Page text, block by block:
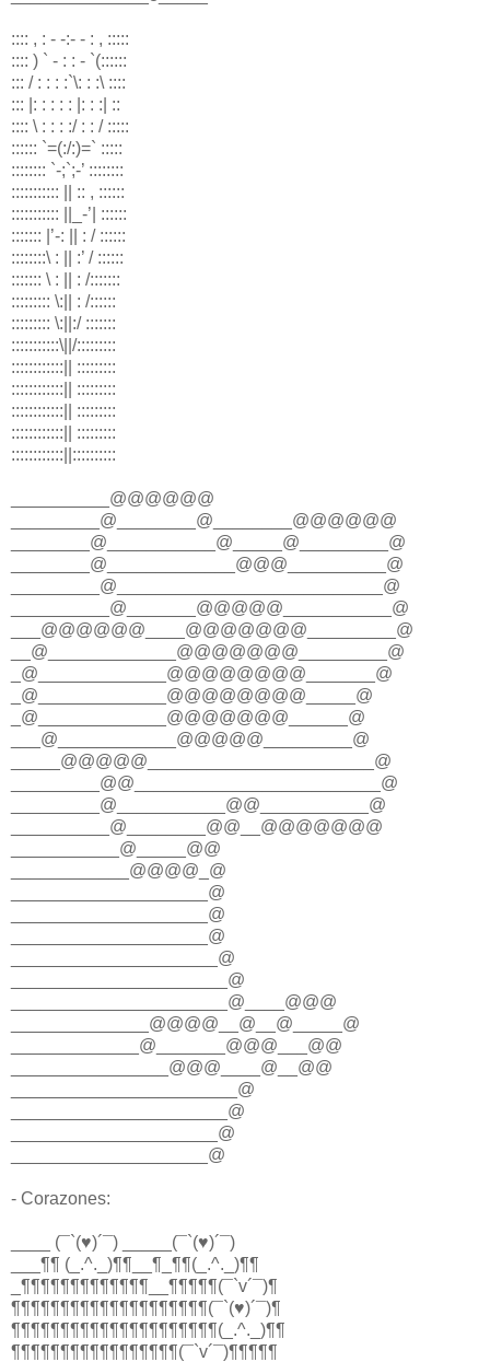
:::: , : - -:- - : , :::::
:::: ) ` - : : - `(::::::
::: / : : : :`\: : :\ ::::
::: |: : : : : |: : :| ::
:::: \ : : : :/ : : / :::::
:::::: `=(:/:)=` :::::
:::::::: `-;`;-’ ::::::::
::::::::::: || :: , ::::::
::::::::::: ||_-’| ::::::
::::::: |’-: || : / ::::::
::::::::\ : || :’ / ::::::
::::::: \ : || : /:::::::
::::::::: \:|| : /::::::
::::::::: \:||:/ :::::::
:::::::::::\||/:::::::::
::::::::::::|| :::::::::
::::::::::::|| :::::::::
::::::::::::|| :::::::::
::::::::::::|| :::::::::
::::::::::::||::::::::::
__________@@@@@@
_________@________@________@@@@@@
________@___________@_____@_________@
________@_____________@@@__________@
_________@___________________________@
__________@_______@@@@@___________@
___@@@@@@____@@@@@@@_________@
__@_____________@@@@@@@_________@
_@_____________@@@@@@@@_______@
_@_____________@@@@@@@@_____@
_@_____________@@@@@@@______@
___@____________@@@@@_________@
_____@@@@@_______________________@
_________@@_________________________@
_________@___________@@___________@
__________@________@@__@@@@@@@
___________@_____@@
____________@@@@_@
____________________@
____________________@
____________________@
_____________________@
______________________@
______________________@____@@@
______________@@@@__@__@_____@
_____________@_______@@@___@@
________________@@@____@__@@
_______________________@
______________________@
_____________________@
____________________@
- Corazones:
____ (¯`(♥)´¯) _____(¯`(♥)´¯)
___¶¶ (_.^._)¶¶__¶_¶¶(_.^._)¶¶
_¶¶¶¶¶¶¶¶¶¶¶¶¶__¶¶¶¶¶(¯`v´¯)¶
¶¶¶¶¶¶¶¶¶¶¶¶¶¶¶¶¶¶¶¶(¯`(♥)´¯)¶
¶¶¶¶¶¶¶¶¶¶¶¶¶¶¶¶¶¶¶¶¶(_.^._)¶¶
¶¶¶¶¶¶¶¶¶¶¶¶¶¶¶¶¶(¯`v´¯)¶¶¶¶¶